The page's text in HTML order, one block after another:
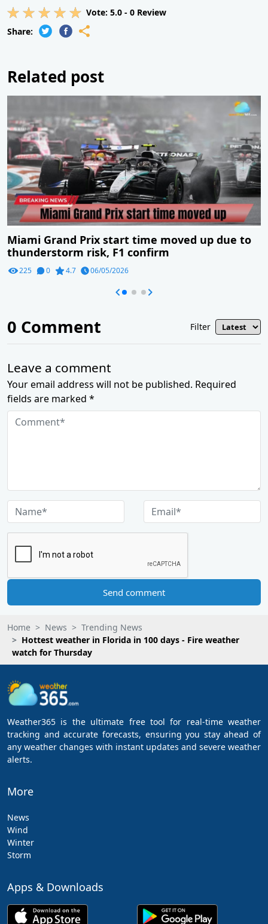
Vote: 5.0 - 0 Review
Share:
Related post
Miami Grand Prix start time moved up due to
thunderstorm risk, F1 confirm
225 0 4.7 06/05/2026
0 Comment Filter
Leave a comment
Your email address will not be published. Required
fields are marked *
Send comment
Home News
Trending News
Hottest weather in Florida in 100 days - Fire weather
watch for Thursday
Weather365 is the ultimate free tool for real-time weather
tracking and accurate forecasts, ensuring you stay ahead of
any weather changes with instant updates and severe weather
alerts.
More
News
Wind
Winter
Storm
Apps & Downloads